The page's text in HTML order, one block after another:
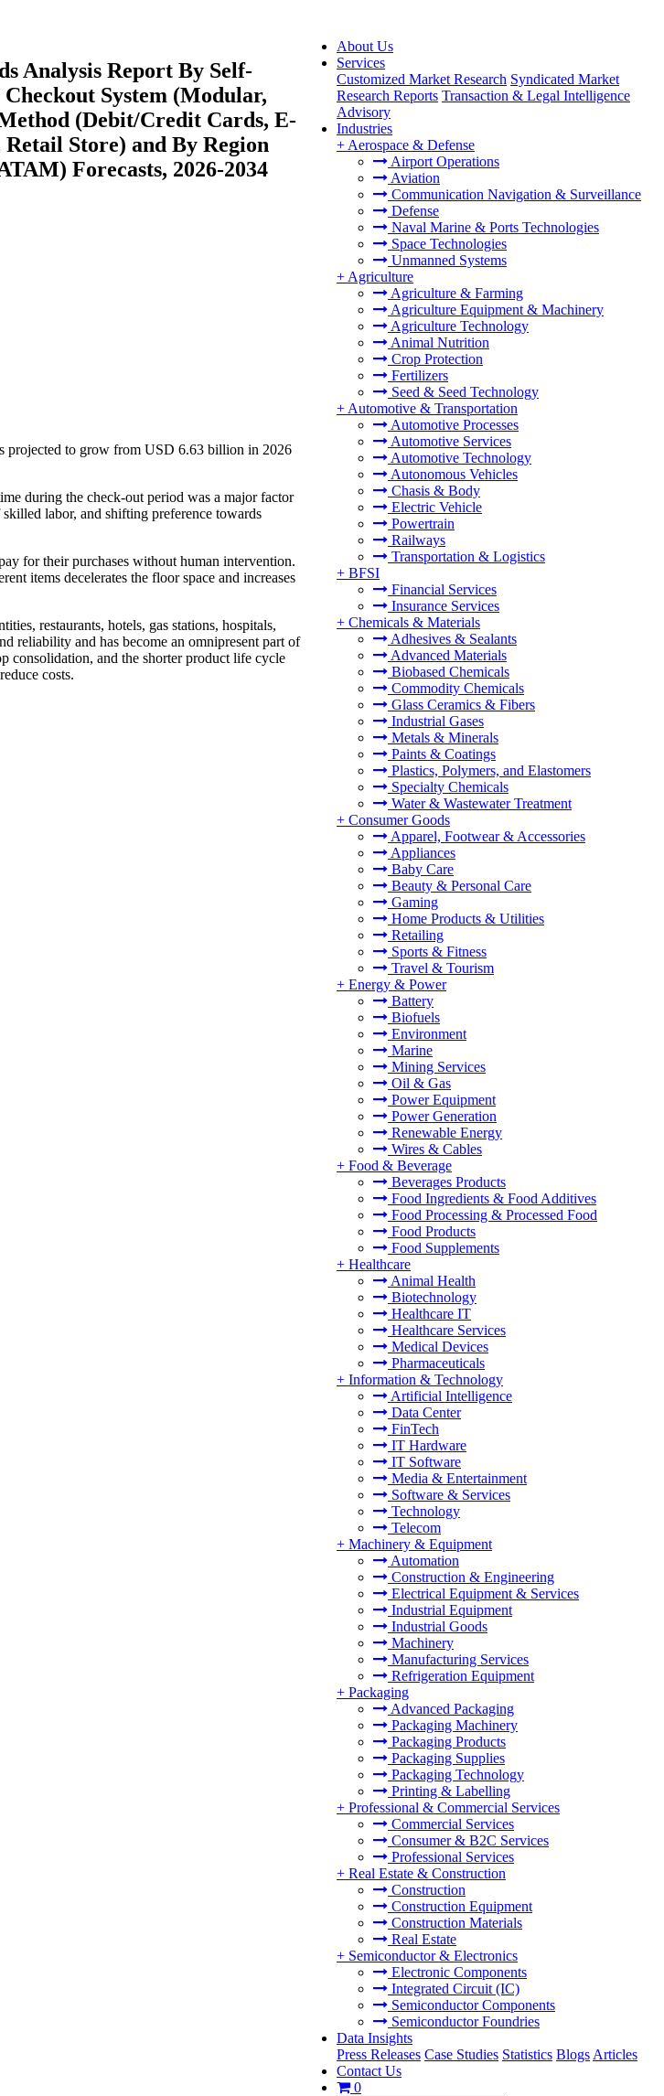
About Us
Services
Customized Market Research Syndicated Market
Research Reports Transaction & Legal Intelligence
Advisory
Industries
+ Aerospace & Defense
Airport Operations
Aviation
Communication Navigation & Surveillance
Defense
Naval Marine & Ports Technologies
Space Technologies
Unmanned Systems
+ Agriculture
Agriculture & Farming
Agriculture Equipment & Machinery
Agriculture Technology
Animal Nutrition
Crop Protection
Fertilizers
Seed & Seed Technology
+ Automotive & Transportation
Automotive Processes
Automotive Services
Automotive Technology
Autonomous Vehicles
Chasis & Body
Electric Vehicle
Powertrain
Railways
Transportation & Logistics
+ BFSI
Financial Services
Insurance Services
+ Chemicals & Materials
Adhesives & Sealants
Advanced Materials
Biobased Chemicals
Commodity Chemicals
Glass Ceramics & Fibers
Industrial Gases
Metals & Minerals
Paints & Coatings
Plastics, Polymers, and Elastomers
Specialty Chemicals
Water & Wastewater Treatment
+ Consumer Goods
Apparel, Footwear & Accessories
Appliances
Baby Care
Beauty & Personal Care
Gaming
Home Products & Utilities
Retailing
Sports & Fitness
Travel & Tourism
+ Energy & Power
Battery
Biofuels
Environment
Marine
Mining Services
Oil & Gas
Power Equipment
Power Generation
Renewable Energy
Wires & Cables
+ Food & Beverage
Beverages Products
Food Ingredients & Food Additives
Food Processing & Processed Food
Food Products
Food Supplements
+ Healthcare
Animal Health
Biotechnology
Healthcare IT
Healthcare Services
Medical Devices
Pharmaceuticals
+ Information & Technology
Artificial Intelligence
Data Center
FinTech
IT Hardware
IT Software
Media & Entertainment
Software & Services
Technology
Telecom
+ Machinery & Equipment
Automation
Construction & Engineering
Electrical Equipment & Services
Industrial Equipment
Industrial Goods
Machinery
Manufacturing Services
Refrigeration Equipment
+ Packaging
Advanced Packaging
Packaging Machinery
Packaging Products
Packaging Supplies
Packaging Technology
Printing & Labelling
+ Professional & Commercial Services
Commercial Services
Consumer & B2C Services
Professional Services
+ Real Estate & Construction
Construction
Construction Equipment
Construction Materials
Real Estate
+ Semiconductor & Electronics
Electronic Components
Integrated Circuit (IC)
Semiconductor Components
Semiconductor Foundries
Data Insights
Press Releases Case Studies Statistics Blogs Articles
Contact Us
0
Analysis Report By Self-
System (Modular,
(Debit/Credit Cards, E-
Store) and By Region
Forecasts, 2026-2034
projected to grow from USD 6.63 billion in 2026
during the check-out period was a major factor
labor, and shifting preference towards
for their purchases without human intervention.
items decelerates the floor space and increases
restaurants, hotels, gas stations, hospitals,
reliability and has become an omnipresent part of
consolidation, and the shorter product life cycle
costs.